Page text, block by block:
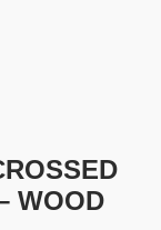
WOOD